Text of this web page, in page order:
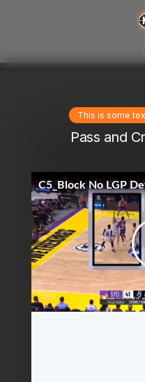
This is some
Pass and